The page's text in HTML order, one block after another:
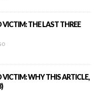
VICTIM: THE LAST THREE
VICTIM: WHY THIS ARTICLE,